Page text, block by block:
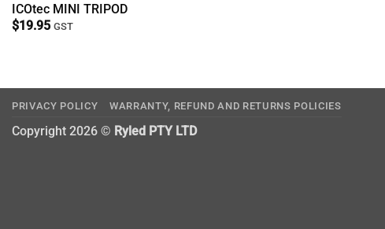
ICOtec MINI TRIPOD
$19.95 GST
PRIVACY POLICY WARRANTY, REFUND AND RETURNS POLICIES
Copyright 2026 © Ryled PTY LTD